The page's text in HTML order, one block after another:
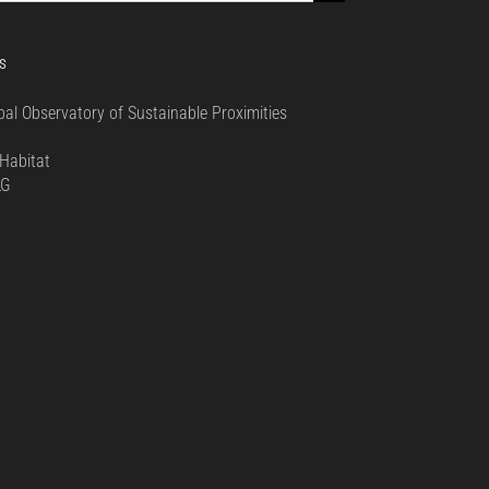
Observatory of Sustainable Proximities